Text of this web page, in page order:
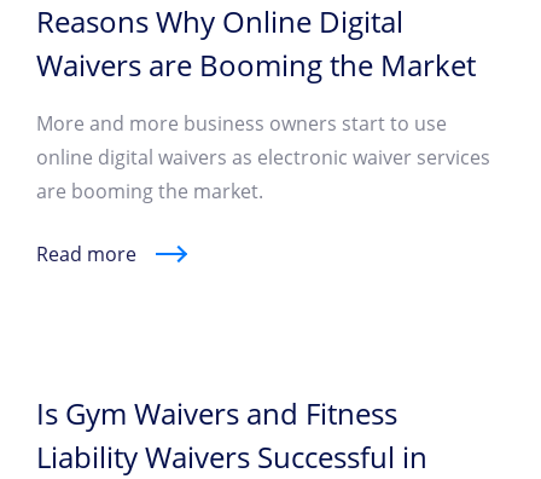
Reasons Why Online Digital
Waivers are Booming the Market
More and more business owners start to use
online digital waivers as electronic waiver services
are booming the market.
Read more
Is Gym Waivers and Fitness
Liability Waivers Successful in